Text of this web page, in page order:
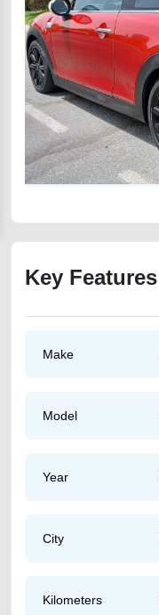
Key Features
Make
Model
Year
City
Kilometers